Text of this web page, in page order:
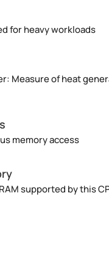
for heavy workloads
Measure of heat
memory access
supported by this